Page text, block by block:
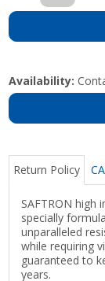
Availability:
Return Policy
SAFTRON high
specially
unparalleled
while requiring
guaranteed to
years.